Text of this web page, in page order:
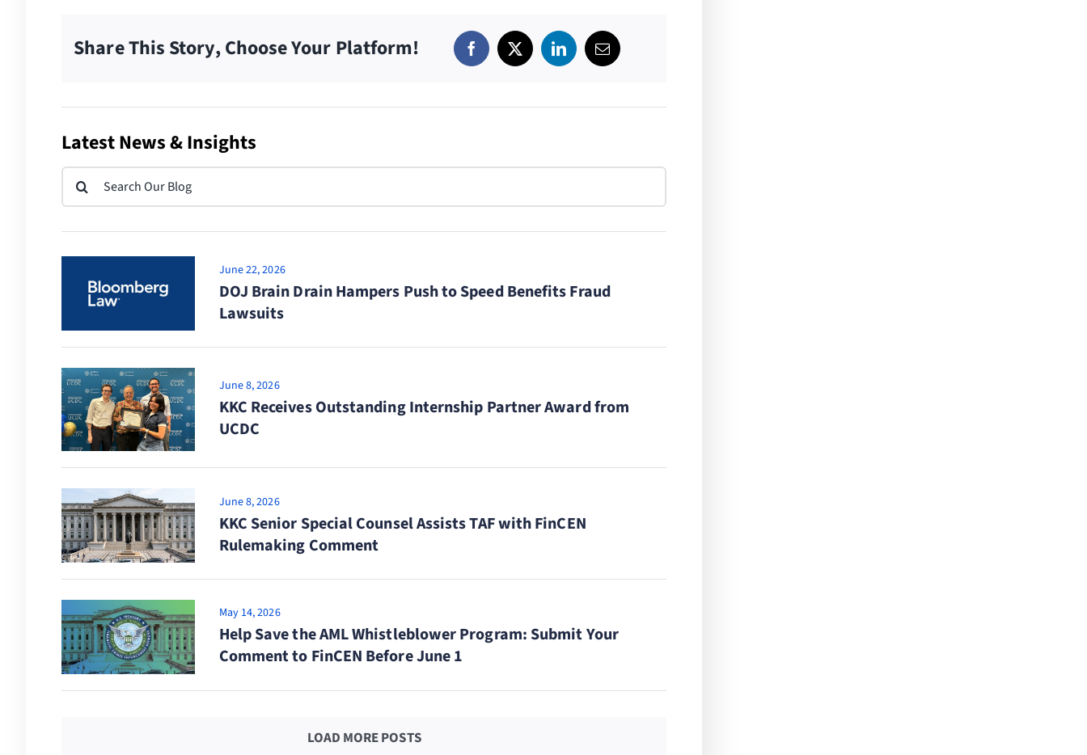
Share This Story, Choose Your Platform!
Latest News & Insights
Search
for:
June 22, 2026
DOJ Brain Drain Hampers Push to Speed Benefits Fraud
Lawsuits
June 8, 2026
KKC Receives Outstanding Internship Partner Award from
UCDC
June 8, 2026
KKC Senior Special Counsel Assists TAF with FinCEN
Rulemaking Comment
May 14, 2026
Help Save the AML Whistleblower Program: Submit Your
Comment to FinCEN Before June 1
LOAD MORE POSTS